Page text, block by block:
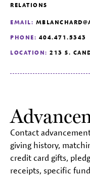
RELATIONS
EMAIL:
PHONE: 404.471.5343
LOCATION: 213 S.
Contact
giving history,
credit card gifts,
receipts, specific